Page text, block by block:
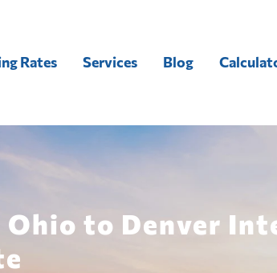
Rates Services Blog
Ohio to Denver